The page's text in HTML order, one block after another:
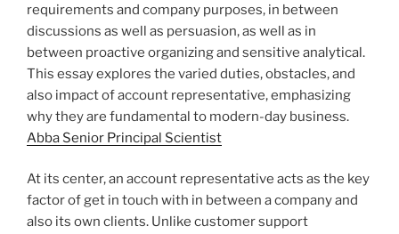
requirements and company purposes, in between
discussions as well as persuasion, as well as in
between proactive organizing and sensitive analytical.
This essay explores the varied duties, obstacles, and
also impact of account representative, emphasizing
why they are fundamental to modern-day business.
Abba Senior Principal Scientist
At its center, an account representative acts as the key
factor of get in touch with in between a company and
also its own clients. Unlike customer support